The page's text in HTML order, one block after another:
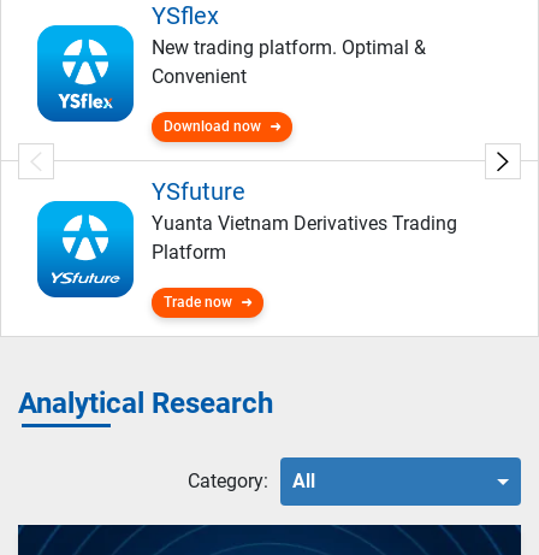
YSflex
New trading platform. Optimal &
Convenient
Download now
YSfuture
Yuanta Vietnam Derivatives Trading
Platform
Trade now
Analytical Research
Category: All